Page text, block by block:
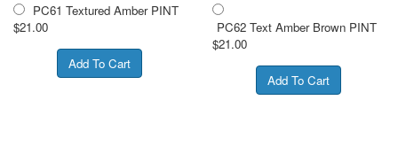
PC61 Textured Amber PINT
$21.00
PC62 Text Amber Brown PINT
$21.00